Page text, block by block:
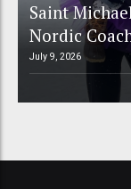
Saint
Nordic
July 9, 2026